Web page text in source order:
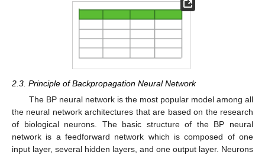
2.3. Principle of Backpropagation Neural Network
The BP neural network is the most popular model among all
the neural network architectures that are based on the research
of biological neurons. The basic structure of the BP neural
network is a feedforward network which is composed of one
input layer, several hidden layers, and one output layer. Neurons